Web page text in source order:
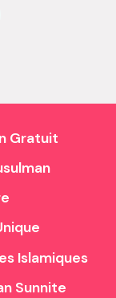
Gratuit
Islamiques
Sunnite